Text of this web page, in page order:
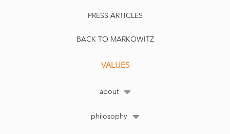
PRESS ARTICLES
BACK TO MARKOWITZ
VALUES
about
philosophy